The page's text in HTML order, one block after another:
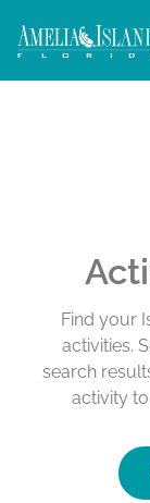
Find your
activities.
search
activity to